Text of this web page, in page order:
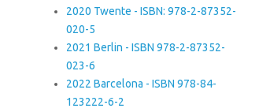
2020 Twente - ISBN: 978-2-87352-
020-5
2021 Berlin - ISBN 978-2-87352-
023-6
2022 Barcelona - ISBN 978-84-
123222-6-2